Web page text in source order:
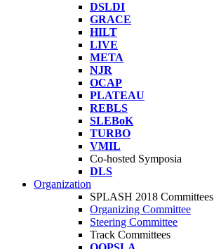
DSLDI
GRACE
HILT
LIVE
META
NJR
OCAP
PLATEAU
REBLS
SLEBoK
TURBO
VMIL
Co-hosted Symposia
DLS
Organization
SPLASH 2018 Committees
Organizing Committee
Steering Committee
Track Committees